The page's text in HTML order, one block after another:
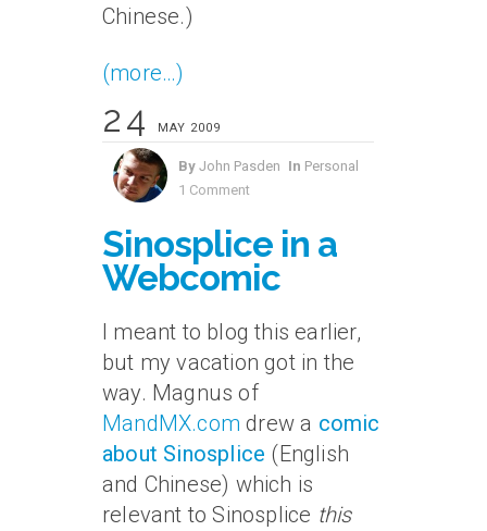
Chinese.)
(more…)
24 MAY 2009
By John Pasden In Personal
1 Comment
Sinosplice in a
Webcomic
I meant to blog this earlier,
but my vacation got in the
way. Magnus of
MandMX.com drew a comic
about Sinosplice (English
and Chinese) which is
relevant to Sinosplice this